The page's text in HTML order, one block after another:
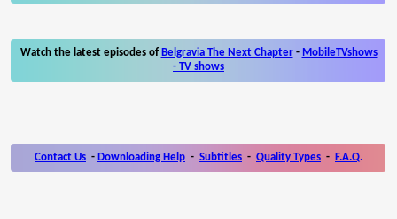
Watch the latest episodes of Belgravia The Next Chapter- MobileTVshows
- TV shows
Contact Us - Downloading Help - Subtitles - Quality Types - F.A.Q.